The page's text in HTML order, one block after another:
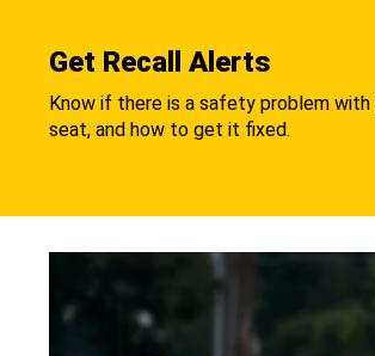
Get Recall Alerts
Know if there is a safety problem
seat, and how to get it fixed.